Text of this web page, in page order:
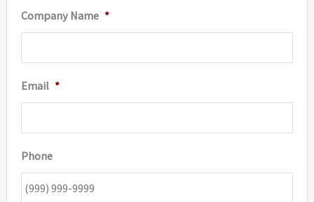
Company Name *
Email *
Phone